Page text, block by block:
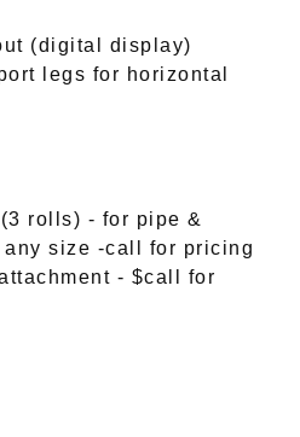
(digital display)
legs for horizontal
rolls) - for pipe &
any size -call for pricing
- $call for